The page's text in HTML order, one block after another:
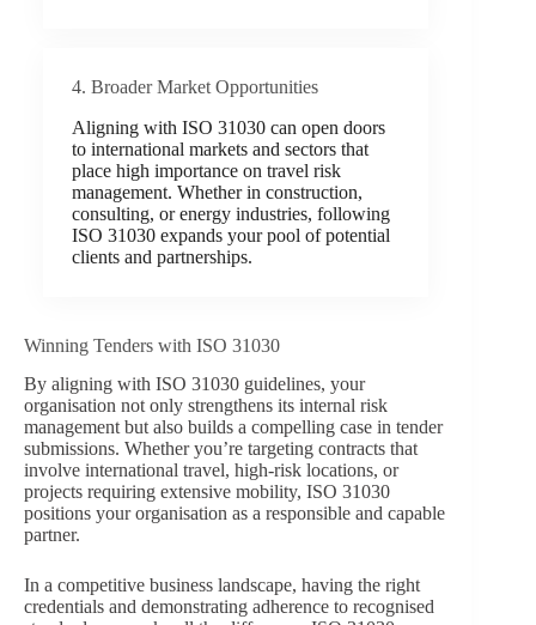
4. Broader Market Opportunities
Aligning with ISO 31030 can open doors
to international markets and sectors that
place high importance on travel risk
management. Whether in construction,
consulting, or energy industries, following
ISO 31030 expands your pool of potential
clients and partnerships.
Winning Tenders with ISO 31030
By aligning with ISO 31030 guidelines, your
organisation not only strengthens its internal risk
management but also builds a compelling case in tender
submissions. Whether you’re targeting contracts that
involve international travel, high-risk locations, or
projects requiring extensive mobility, ISO 31030
positions your organisation as a responsible and capable
partner.
In a competitive business landscape, having the right
credentials and demonstrating adherence to recognised